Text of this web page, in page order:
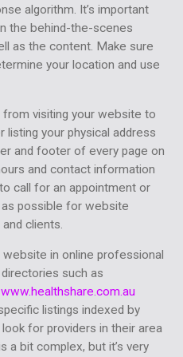
algorithm. It’s important
the behind-the-scenes
as the content. Make sure
your location and use
visiting your website to
listing your physical address
and footer of every page on
and contact information
call for an appointment or
possible for website
clients.
in online professional
such as
www.healthshare.com.au
listings indexed by
for providers in their area
a bit complex, but it’s very